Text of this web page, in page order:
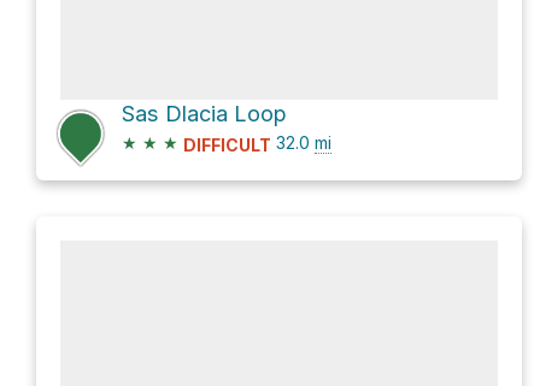
Sas Dlacia Loop
★ ★ ★ DIFFICULT 32.0 mi